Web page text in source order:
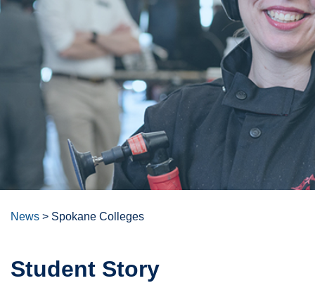
News > Spokane Colleges
Student Story